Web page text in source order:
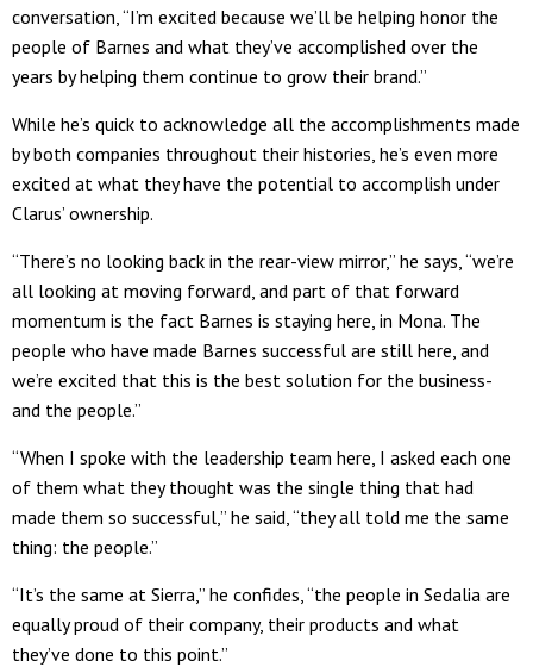
conversation, “I’m excited because we’ll be helping honor the
people of Barnes and what they’ve accomplished over the
years by helping them continue to grow their brand.”
While he’s quick to acknowledge all the accomplishments made
by both companies throughout their histories, he’s even more
excited at what they have the potential to accomplish under
Clarus’ ownership.
“There’s no looking back in the rear-view mirror,” he says, “we’re
all looking at moving forward, and part of that forward
momentum is the fact Barnes is staying here, in Mona. The
people who have made Barnes successful are still here, and
we’re excited that this is the best solution for the business-
and the people.”
“When I spoke with the leadership team here, I asked each one
of them what they thought was the single thing that had
made them so successful,” he said, “they all told me the same
thing: the people.”
“It’s the same at Sierra,” he confides, “the people in Sedalia are
equally proud of their company, their products and what
they’ve done to this point.”